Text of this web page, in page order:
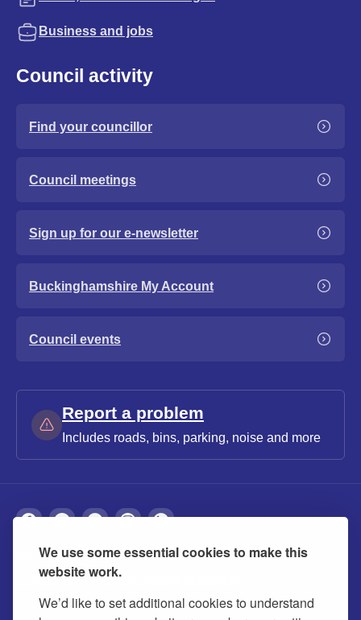
We use some essential cookies to make this
website work.
We’d like to set additional cookies to understand
Business and jobs
Council activity
Find your councillor
Council meetings
Sign up for our e-newsletter
Buckinghamshire My Account
Council events
Report a problem
Includes roads, bins, parking, noise and more
About Privacy Accessibility Cookies
Contact us Modern slavery statement